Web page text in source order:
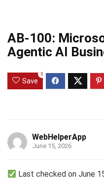
AB-100:
Agentic AI
Save
0
WebHelperApp
June 15, 2026
Last checked on June